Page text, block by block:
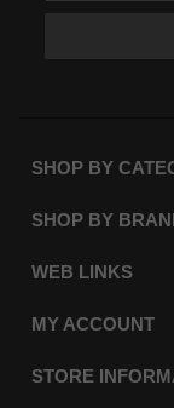
SHOP BY
SHOP BY
WEB LINKS
MY ACCOUNT
STORE